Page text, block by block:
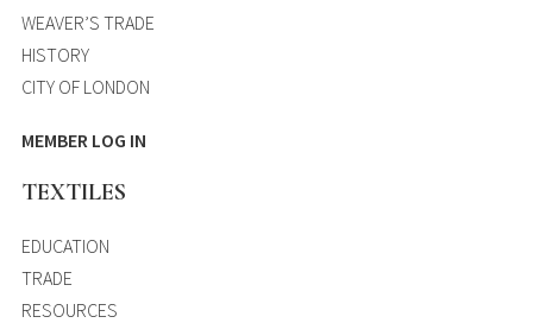
WEAVER’S TRADE
HISTORY
CITY OF LONDON
MEMBER LOG IN
TEXTILES
EDUCATION
TRADE
RESOURCES